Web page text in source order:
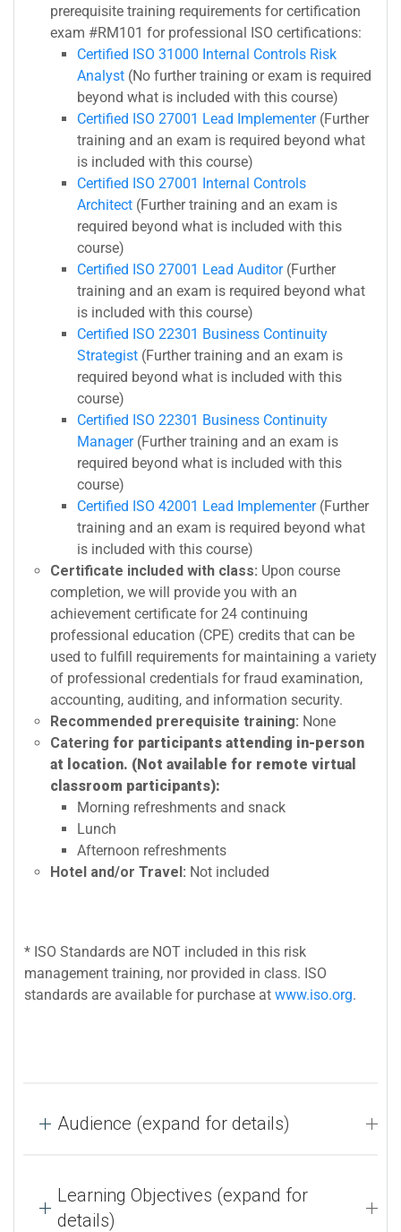
prerequisite training requirements for certification
exam #RM101 for professional ISO certifications:
Certified ISO 31000 Internal Controls Risk
Analyst (No further training or exam is required
beyond what is included with this course)
Certified ISO 27001 Lead Implementer(Further
training and an exam is required beyond what
is included with this course)
Certified ISO 27001 Internal Controls
Architect (Further training and an exam is
required beyond what is included with this
course)
Certified ISO 27001 Lead Auditor(Further
training and an exam is required beyond what
is included with this course)
Certified ISO 22301 Business Continuity
Strategist (Further training and an exam is
required beyond what is included with this
course)
Certified ISO 22301 Business Continuity
Manager(Further training and an exam is
required beyond what is included with this
course)
Certified ISO 42001 Lead Implementer(Further
training and an exam is required beyond what
is included with this course)
Certificate included with class: Upon course
completion, we will provide you with an
achievement certificate for 24 continuing
professional education (CPE) credits that can be
used to fulfill requirements for maintaining a variety
of professional credentials for fraud examination,
accounting, auditing, and information security.
Recommended prerequisite training: None
Catering for participants attending in-person
at location. (Not available for remote virtual
classroom participants):
Morning refreshments and snack
Lunch
Afternoon refreshments
Hotel and/or Travel: Not included
* ISO Standards are NOT included in this risk
management training, nor provided in class. ISO
standards are available for purchase at www.iso.org.
Audience (expand for details)
Learning Objectives (expand for
details)